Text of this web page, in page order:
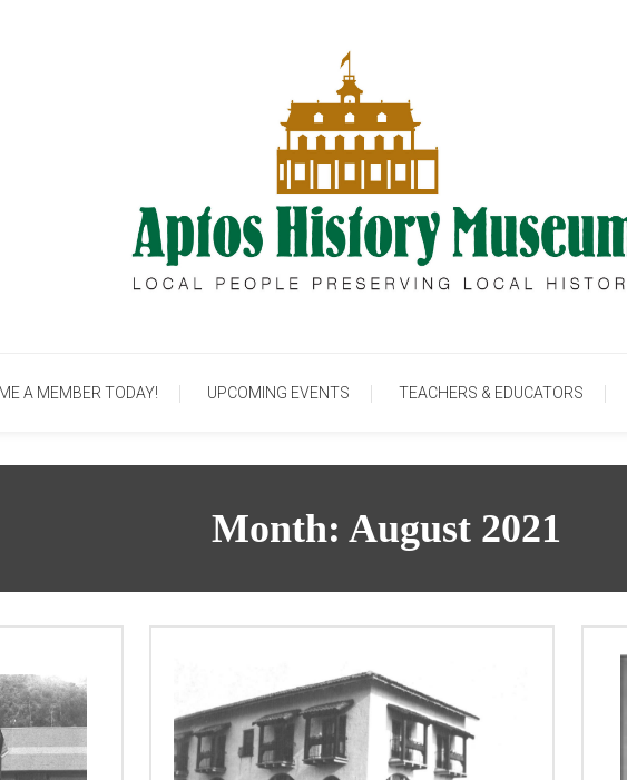
Aptos History
A MEMBER TODAY! UPCOMING EVENTS TEACHERS & EDUCATORS
Month: August 2021